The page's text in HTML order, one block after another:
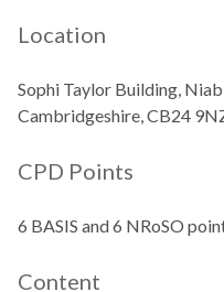
Location
Sophi Taylor Building,
Cambridgeshire, CB24
CPD Points
6 BASIS and 6 NRoSO
Content